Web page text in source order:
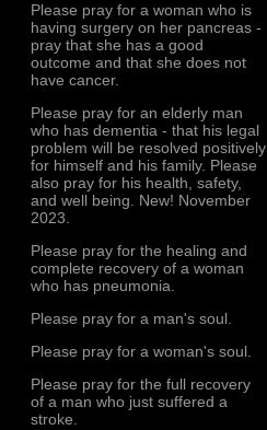
Please pray for a woman who is
having surgery on her pancreas -
pray that she has a good
outcome and that she does not
have cancer.
Please pray for an elderly man
who has dementia - that his legal
problem will be resolved positively
for himself and his family. Please
also pray for his health, safety,
and well being. New! November
2023.
Please pray for the healing and
complete recovery of a woman
who has pneumonia.
Please pray for a man's soul.
Please pray for a woman's soul.
Please pray for the full recovery
of a man who just suffered a
stroke.